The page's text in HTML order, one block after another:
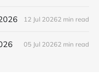
12 Jul 20262 min read
05 Jul 20262 min read